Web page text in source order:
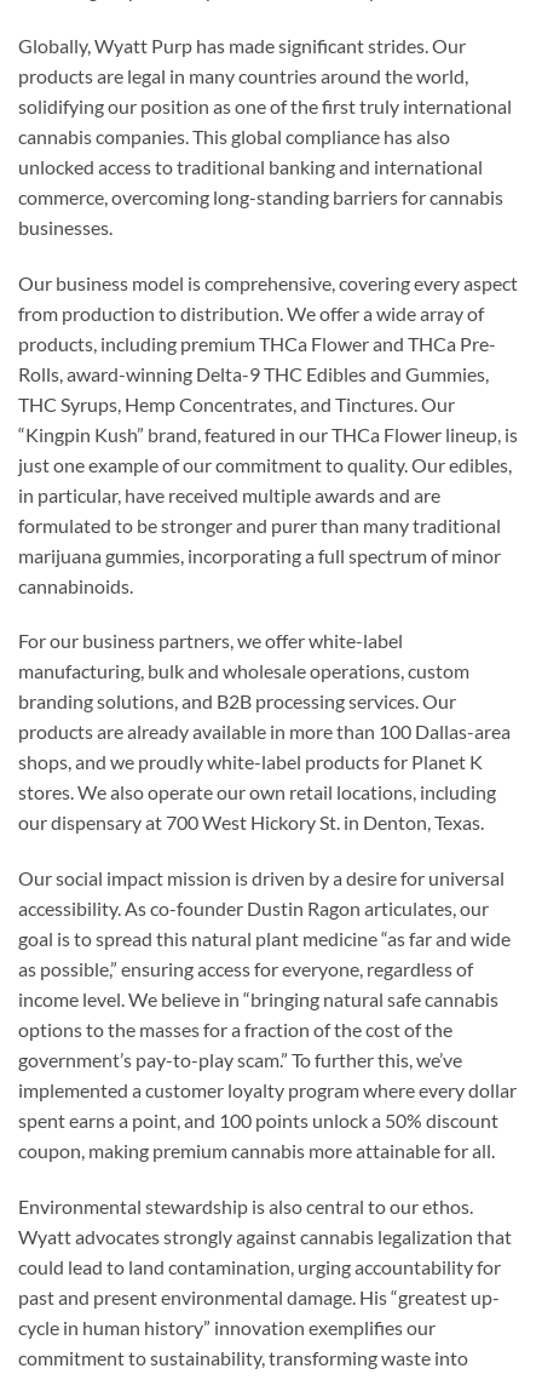
Globally, Wyatt Purp has made significant strides. Our
products are legal in many countries around the world,
solidifying our position as one of the first truly international
cannabis companies. This global compliance has also
unlocked access to traditional banking and international
commerce, overcoming long-standing barriers for cannabis
businesses.
Our business model is comprehensive, covering every aspect
from production to distribution. We offer a wide array of
products, including premium THCa Flower and THCa Pre-
Rolls, award-winning Delta-9 THC Edibles and Gummies,
THC Syrups, Hemp Concentrates, and Tinctures. Our
“Kingpin Kush” brand, featured in our THCa Flower lineup, is
just one example of our commitment to quality. Our edibles,
in particular, have received multiple awards and are
formulated to be stronger and purer than many traditional
marijuana gummies, incorporating a full spectrum of minor
cannabinoids.
For our business partners, we offer white-label
manufacturing, bulk and wholesale operations, custom
branding solutions, and B2B processing services. Our
products are already available in more than 100 Dallas-area
shops, and we proudly white-label products for Planet K
stores. We also operate our own retail locations, including
our dispensary at 700 West Hickory St. in Denton, Texas.
Our social impact mission is driven by a desire for universal
accessibility. As co-founder Dustin Ragon articulates, our
goal is to spread this natural plant medicine “as far and wide
as possible,” ensuring access for everyone, regardless of
income level. We believe in “bringing natural safe cannabis
options to the masses for a fraction of the cost of the
government’s pay-to-play scam.” To further this, we’ve
implemented a customer loyalty program where every dollar
spent earns a point, and 100 points unlock a 50% discount
coupon, making premium cannabis more attainable for all.
Environmental stewardship is also central to our ethos.
Wyatt advocates strongly against cannabis legalization that
could lead to land contamination, urging accountability for
past and present environmental damage. His “greatest up-
cycle in human history” innovation exemplifies our
commitment to sustainability, transforming waste into